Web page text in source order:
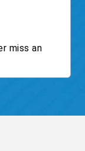
miss an